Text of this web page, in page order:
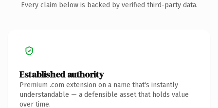
Every claim below is backed by verified third-party data.
Established authority
Premium .com extension on a name that's instantly
understandable — a defensible asset that holds value
over time.